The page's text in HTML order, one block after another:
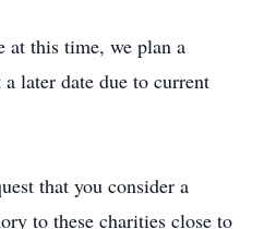
at this time, we plan a
later date due to current
that you consider a
to these charities close to